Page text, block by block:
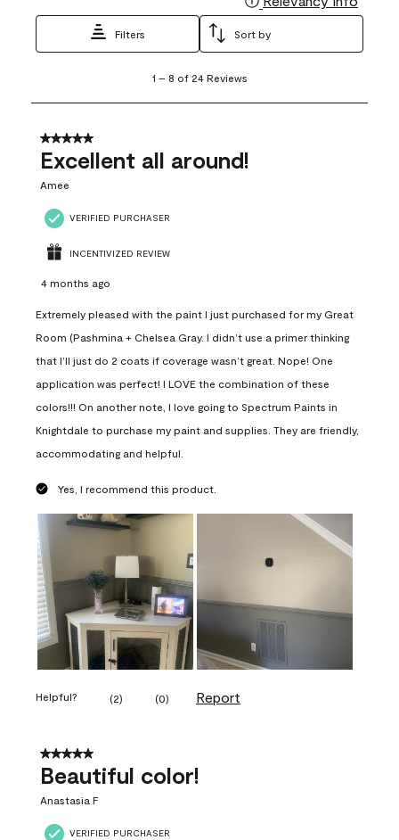
Filters Sort by
8
24
Reviews
1 – 8 of 24 Reviews
5 out of 5 stars.
Excellent all around!
Amee
VERIFIED PURCHASER
INCENTIVIZED REVIEW
4 months ago
Extremely pleased with the paint I just purchased for my Great
Room (Pashmina + Chelsea Gray. I didn’t use a primer thinking
that I’ll just do 2 coats if coverage wasn’t great. Nope! One
application was perfect! I LOVE the combination of these
colors!!! On another note, I love going to Spectrum Paints in
Knightdale to purchase my paint and supplies. They are friendly,
accommodating and helpful.
Yes, I recommend this product.
Helpful? (2) (0) Report
5 out of 5 stars.
Beautiful color!
Anastasia F
VERIFIED PURCHASER